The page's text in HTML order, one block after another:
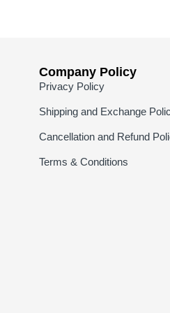
Company Policy
Privacy Policy
Shipping and Exchange
Cancellation and Refund
Terms & Conditions